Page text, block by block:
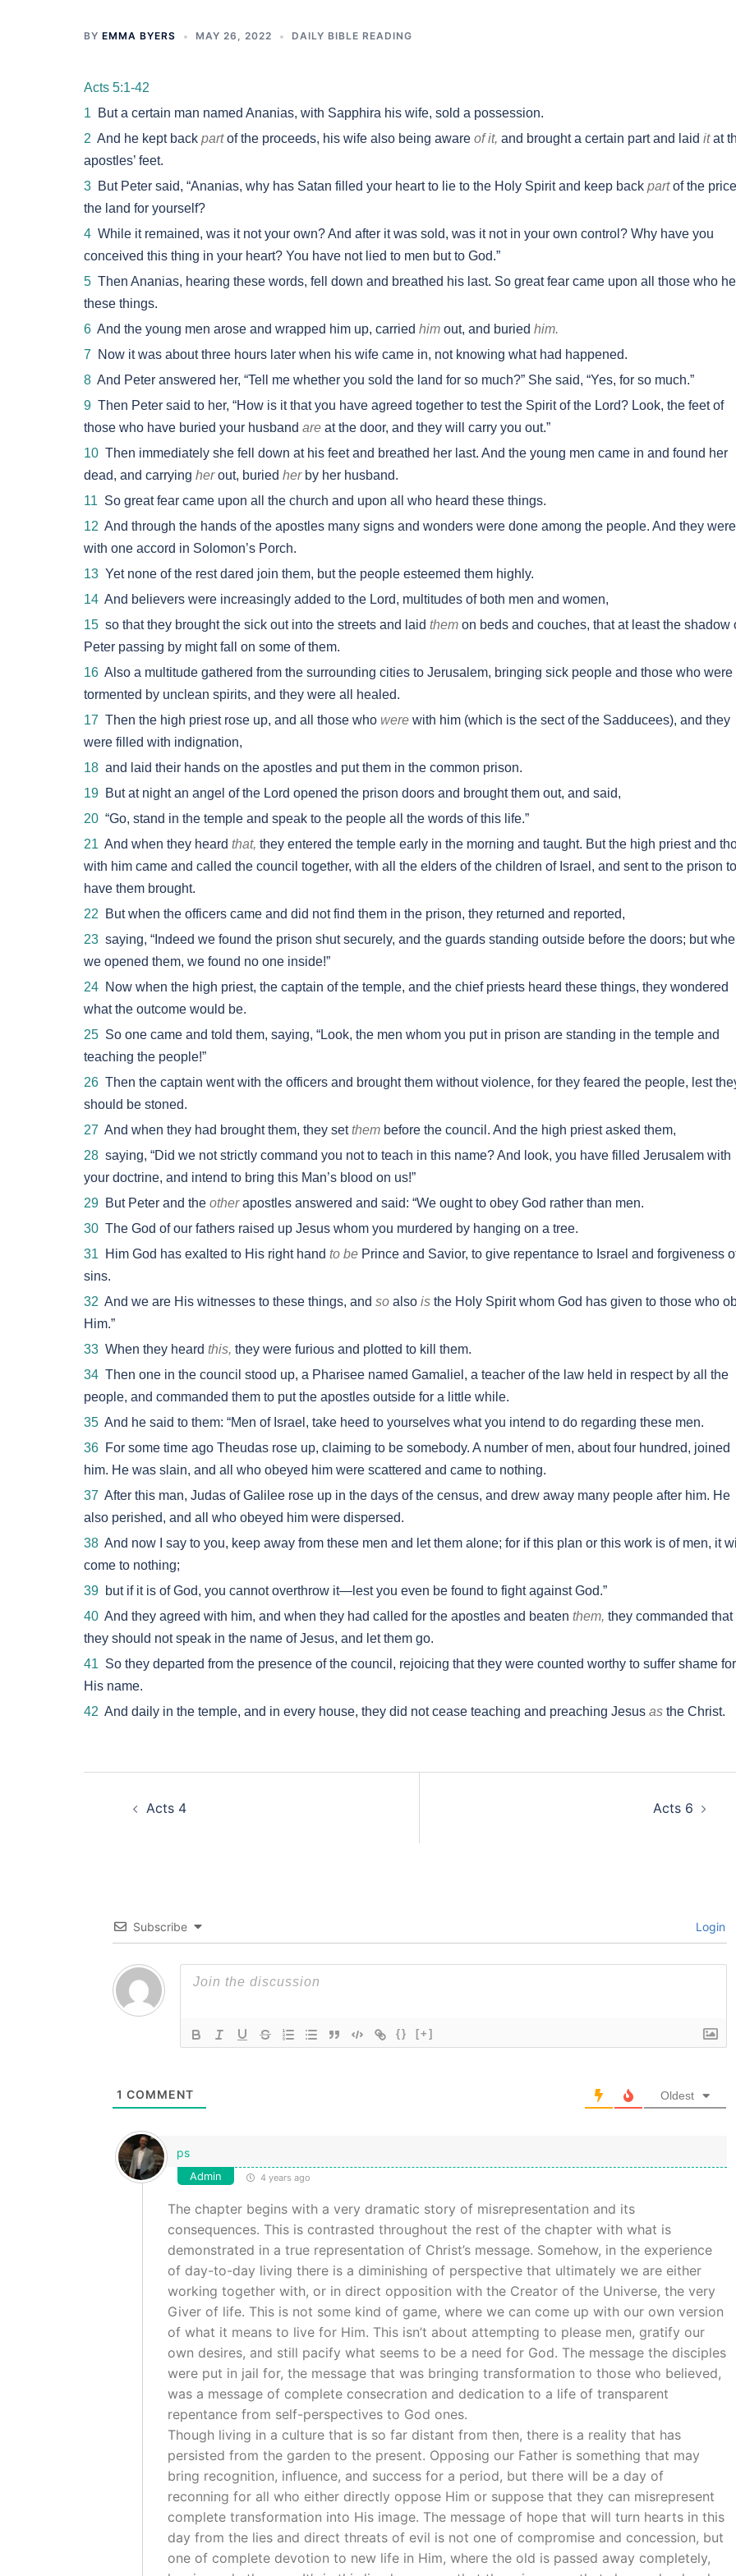
BY EMMA BYERS MAY 26, 2022 DAILY BIBLE READING
Acts 5:1-42
1 But a certain man named Ananias, with Sapphira his wife, sold a possession.
2 And he kept back partof the proceeds, his wife also being aware of it, and brought a certain part and laid itat
apostles’ feet.
3 But Peter said, “Ananias, why has Satan filled your heart to lie to the Holy Spirit and keep back partof the
the land for yourself?
4 While it remained, was it not your own? And after it was sold, was it not in your own control? Why have you
conceived this thing in your heart? You have not lied to men but to God.”
5 Then Ananias, hearing these words, fell down and breathed his last. So great fear came upon all those who
these things.
6 And the young men arose and wrapped him up, carried him out, and buried him.
7 Now it was about three hours later when his wife came in, not knowing what had happened.
8 And Peter answered her, “Tell me whether you sold the land for so much?” She said, “Yes, for so much.”
9 Then Peter said to her, “How is it that you have agreed together to test the Spirit of the Lord? Look, the feet of
those who have buried your husband are at the door, and they will carry you out.”
10 Then immediately she fell down at his feet and breathed her last. And the young men came in and found her
dead, and carrying herout, buried herby her husband.
11 So great fear came upon all the church and upon all who heard these things.
12 And through the hands of the apostles many signs and wonders were done among the people. And they were
with one accord in Solomon’s Porch.
13 Yet none of the rest dared join them, but the people esteemed them highly.
14 And believers were increasingly added to the Lord, multitudes of both men and women,
15 so that they brought the sick out into the streets and laid them on beds and couches, that at least the shadow
Peter passing by might fall on some of them.
16 Also a multitude gathered from the surrounding cities to Jerusalem, bringing sick people and those who were
tormented by unclean spirits, and they were all healed.
17 Then the high priest rose up, and all those who were with him (which is the sect of the Sadducees), and they
were filled with indignation,
18 and laid their hands on the apostles and put them in the common prison.
19 But at night an angel of the Lord opened the prison doors and brought them out, and said,
20 “Go, stand in the temple and speak to the people all the words of this life.”
21 And when they heard that, they entered the temple early in the morning and taught. But the high priest and
with him came and called the council together, with all the elders of the children of Israel, and sent to the prison to
have them brought.
22 But when the officers came and did not find them in the prison, they returned and reported,
23 saying, “Indeed we found the prison shut securely, and the guards standing outside before the doors; but
we opened them, we found no one inside!”
24 Now when the high priest, the captain of the temple, and the chief priests heard these things, they wondered
what the outcome would be.
25 So one came and told them, saying, “Look, the men whom you put in prison are standing in the temple and
teaching the people!”
26 Then the captain went with the officers and brought them without violence, for they feared the people, lest
should be stoned.
27 And when they had brought them, they setthem before the council. And the high priest asked them,
28 saying, “Did we not strictly command you not to teach in this name? And look, you have filled Jerusalem with
your doctrine, and intend to bring this Man’s blood on us!”
29 But Peter and the otherapostles answered and said: “We ought to obey God rather than men.
30 The God of our fathers raised up Jesus whom you murdered by hanging on a tree.
31 Him God has exalted to His right hand to be Prince and Savior, to give repentance to Israel and forgiveness
sins.
32 And we are His witnesses to these things, and so also is the Holy Spirit whom God has given to those who
Him.”
33 When they heard this, they were furious and plotted to kill them.
34 Then one in the council stood up, a Pharisee named Gamaliel, a teacher of the law held in respect by all the
people, and commanded them to put the apostles outside for a little while.
35 And he said to them: “Men of Israel, take heed to yourselves what you intend to do regarding these men.
36 For some time ago Theudas rose up, claiming to be somebody. A number of men, about four hundred, joined
him. He was slain, and all who obeyed him were scattered and came to nothing.
37 After this man, Judas of Galilee rose up in the days of the census, and drew away many people after him. He
also perished, and all who obeyed him were dispersed.
38 And now I say to you, keep away from these men and let them alone; for if this plan or this work is of men, it
come to nothing;
39 but if it is of God, you cannot overthrow it—lest you even be found to fight against God.”
40 And they agreed with him, and when they had called for the apostles and beaten them, they commanded that
they should not speak in the name of Jesus, and let them go.
41 So they departed from the presence of the council, rejoicing that they were counted worthy to suffer shame for
His name.
42 And daily in the temple, and in every house, they did not cease teaching and preaching Jesus as the Christ.
Acts 4 Acts 6
Subscribe Login
{} [+]
1 COMMENT Oldest
ps
Admin 4 years ago
The chapter begins with a very dramatic story of misrepresentation and its
consequences. This is contrasted throughout the rest of the chapter with what is
demonstrated in a true representation of Christ’s message. Somehow, in the experience
of day-to-day living there is a diminishing of perspective that ultimately we are either
working together with, or in direct opposition with the Creator of the Universe, the very
Giver of life. This is not some kind of game, where we can come up with our own version
of what it means to live for Him. This isn’t about attempting to please men, gratify our
own desires, and still pacify what seems to be a need for God. The message the disciples
were put in jail for, the message that was bringing transformation to those who believed,
was a message of complete consecration and dedication to a life of transparent
repentance from self-perspectives to God ones.
Though living in a culture that is so far distant from then, there is a reality that has
persisted from the garden to the present. Opposing our Father is something that may
bring recognition, influence, and success for a period, but there will be a day of
reconning for all who either directly oppose Him or suppose that they can misrepresent
complete transformation into His image. The message of hope that will turn hearts in this
day from the lies and direct threats of evil is not one of compromise and concession, but
one of complete devotion to new life in Him, where the old is passed away completely,